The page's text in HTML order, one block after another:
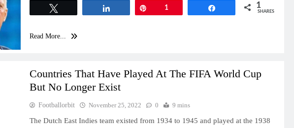
1 1
SHARES
Read More...
Countries That Have Played At The FIFA World Cup
But No Longer Exist
Footballorbit November 25, 2022 0 9 mins
The Dutch East Indies team existed from 1934 to 1945 and played at the 1938